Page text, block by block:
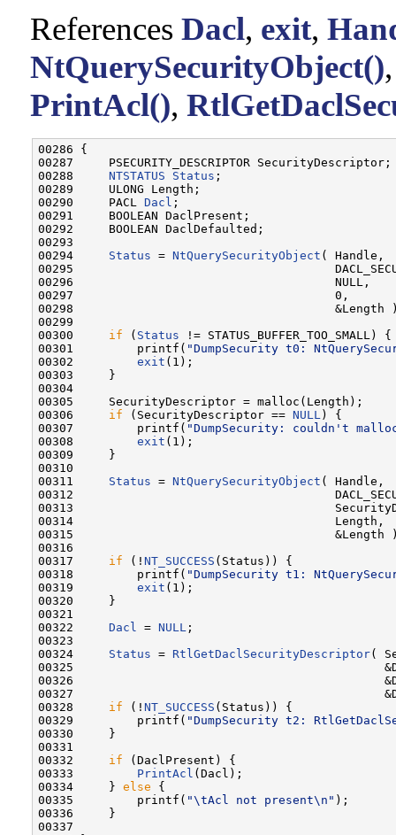
References Dacl, exit,
NtQuerySecurityObject()
PrintAcl(),
00286 {
00287     PSECURITY_DESCRIPTOR SecurityDescriptor;
00288 NTSTATUS Status ;
00289     ULONG Length;
00290     PACL Dacl ;
00291     BOOLEAN DaclPresent;
00292     BOOLEAN DaclDefaulted;
00293
00294 Status = NtQuerySecurityObject ( Handle,
00295
00296                                     NULL,
00297                                     0,
00298                                     &Length
00299
00300 if ( Status != STATUS_BUFFER_TOO_SMALL) {
00301         printf( "DumpSecurity t0:
00302 exit (1);
00303     }
00304
00305     SecurityDescriptor = malloc(Length);
00306 if (SecurityDescriptor == NULL) {
00307         printf( "DumpSecurity: couldn't
00308 exit (1);
00309     }
00310
00311 Status = NtQuerySecurityObject ( Handle,
00312
00313
00314                                     Length,
00315                                     &Length
00316
00317 if (! NT_SUCCESS (Status)) {
00318         printf( "DumpSecurity t1:
00319 exit (1);
00320     }
00321
00322 Dacl = NULL ;
00323
00324 Status = RtlGetDaclSecurityDescriptor(
00325
00326
00327
00328 if (! NT_SUCCESS (Status)) {
00329         printf( "DumpSecurity t2:
00330     }
00331
00332 if (DaclPresent) {
00333 PrintAcl (Dacl);
00334     } else {
00335         printf( "\tAcl not present\n" );
00336     }
00337